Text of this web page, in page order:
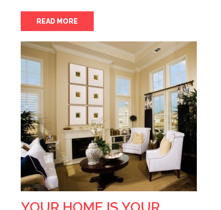
READ MORE